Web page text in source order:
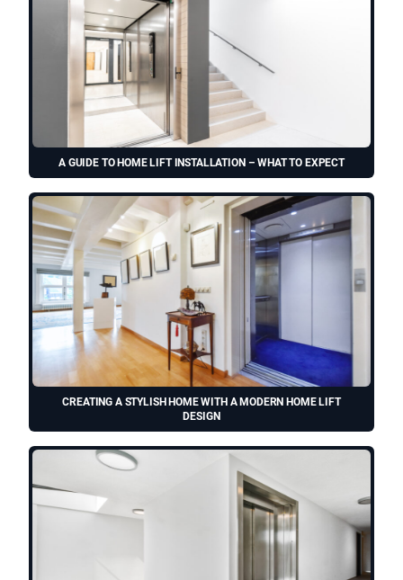
A GUIDE TO HOME LIFT INSTALLATION – WHAT TO EXPECT
CREATING A STYLISH HOME WITH A MODERN HOME LIFT
DESIGN